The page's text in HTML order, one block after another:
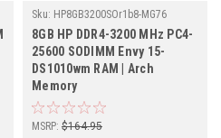
Sku: HP8GB3200SOr1b8-MG76
8GB HP DDR4-3200 MHz PC4-
25600 SODIMM Envy 15-
DS1010wm RAM | Arch
Memory
MSRP: $164.95